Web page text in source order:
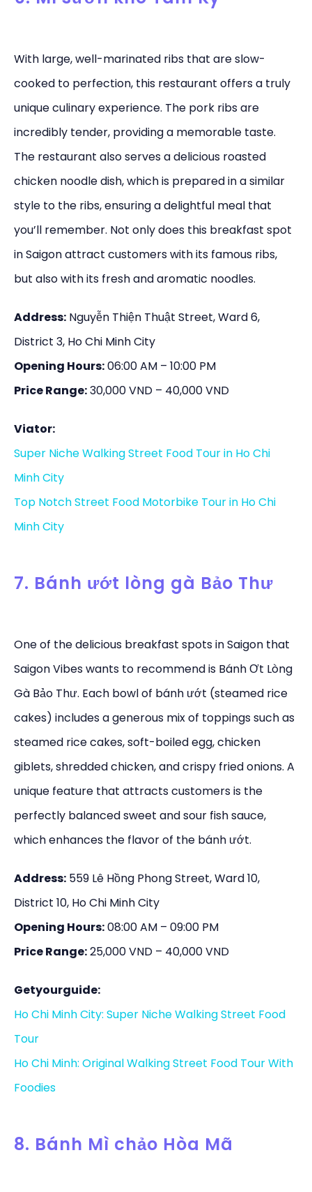
With large, well-marinated ribs that are slow-
cooked to perfection, this restaurant offers a truly
unique culinary experience. The pork ribs are
incredibly tender, providing a memorable taste.
The restaurant also serves a delicious roasted
chicken noodle dish, which is prepared in a similar
style to the ribs, ensuring a delightful meal that
you’ll remember. Not only does this breakfast spot
in Saigon attract customers with its famous ribs,
but also with its fresh and aromatic noodles.
Address: Nguyễn Thiện Thuật Street, Ward 6,
District 3, Ho Chi Minh City
Opening Hours:06:00 AM – 10:00 PM
Price Range:30,000 VND – 40,000 VND
Viator:
Super Niche Walking Street Food Tour in Ho Chi
Minh City
Top Notch Street Food Motorbike Tour in Ho Chi
Minh City
7. Bánh ướt lòng gà Bảo Thư
One of the delicious breakfast spots in Saigon that
Saigon Vibes wants to recommend is Bánh Ơt Lòng
Gà Bảo Thư. Each bowl of bánh ướt (steamed rice
cakes) includes a generous mix of toppings such as
steamed rice cakes, soft-boiled egg, chicken
giblets, shredded chicken, and crispy fried onions. A
unique feature that attracts customers is the
perfectly balanced sweet and sour fish sauce,
which enhances the flavor of the bánh ướt.
Address: 559 Lê Hồng Phong Street, Ward 10,
District 10, Ho Chi Minh City
Opening Hours:08:00 AM – 09:00 PM
Price Range:25,000 VND – 40,000 VND
Getyourguide:
Ho Chi Minh City: Super Niche Walking Street Food
Tour
Ho Chi Minh: Original Walking Street Food Tour With
Foodies
8. Bánh Mì chảo Hòa Mã